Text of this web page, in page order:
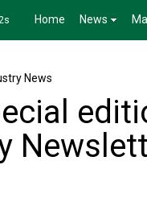
Home News
News